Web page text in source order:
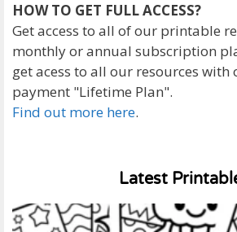
HOW TO GET FULL ACCESS?
Get access to all of our printable
monthly or annual subscription
get acess to all our resources with
payment "Lifetime Plan".
Find out more here.
Latest